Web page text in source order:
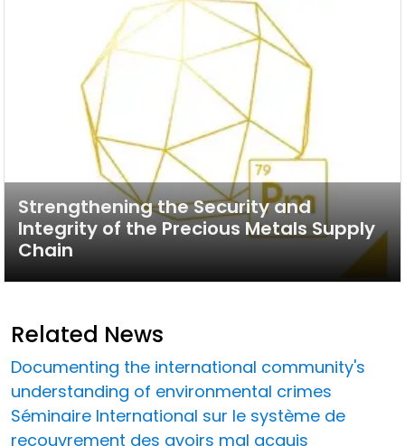
Strengthening the Security and
Integrity of the Precious Metals Supply
Chain
Related News
Documenting the international community's
understanding of environmental crimes
Séminaire International sur le système de
recouvrement des avoirs mal acquis